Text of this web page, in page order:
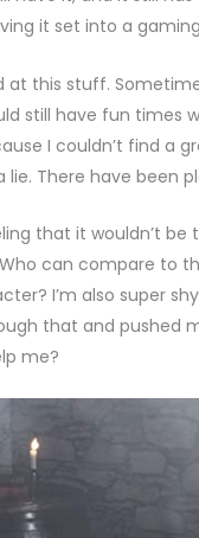
it set into a
at this stuff.
still have fun times
I couldn’t find a
lie. There have been
that it wouldn’t be
can compare to
I’m also super
that and pushed
me?